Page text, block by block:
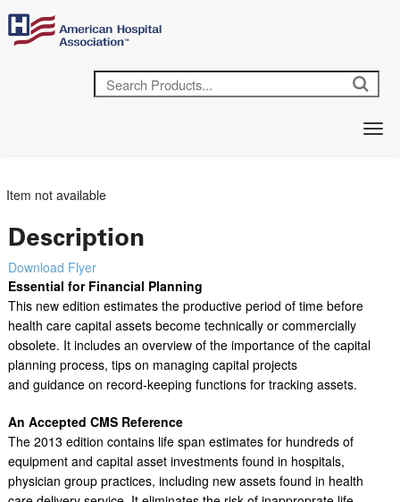
Item not available
Description
Download Flyer
Essential for Financial Planning
This new edition estimates the productive period of time before
health care capital assets become technically or commercially
obsolete. It includes an overview of the importance of the capital
planning process, tips on managing capital projects
and guidance on record-keeping functions for tracking assets.
An Accepted CMS Reference
The 2013 edition contains life span estimates for hundreds of
equipment and capital asset investments found in hospitals,
physician group practices, including new assets found in health